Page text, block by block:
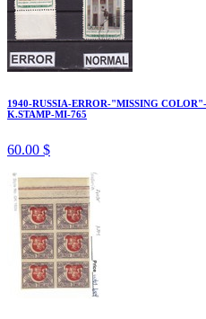
1940-RUSSIA-ERROR-"MISSING
K.STAMP-MI-765
60.00 $